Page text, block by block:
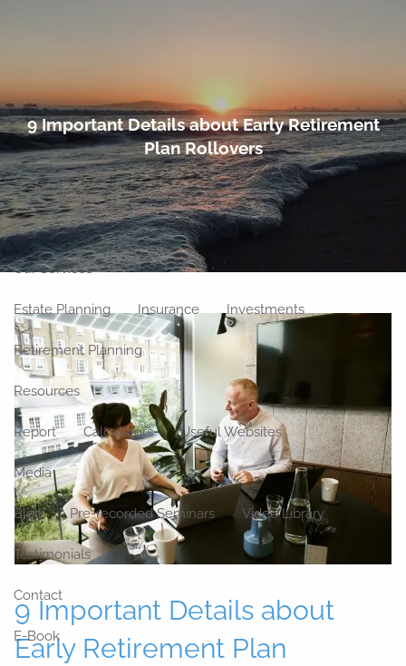
Home
About
Meet Our Team Our Philosophy Our Process
Our Location
Our Services
Estate Planning Insurance Investments
Retirement Planning
Resources
Report Calculators Useful Websites
Media
Blog Pre-recorded Seminars Video Library
Testimonials
Contact
E-Book
9 Important Details about Early Retirement
Plan Rollovers
9 Important Details about
Early Retirement Plan